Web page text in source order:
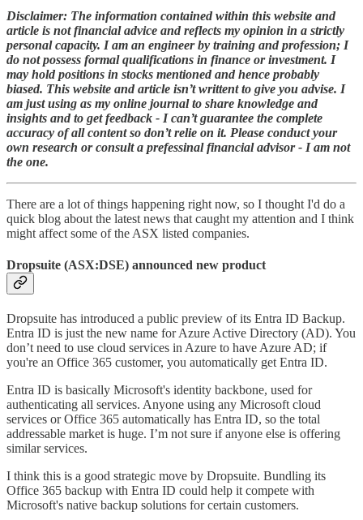
Disclaimer: The information contained within this website and
article is not financial advice and reflects my opinion in a strictly
personal capacity. I am an engineer by training and profession; I
do not possess formal qualifications in finance or investment. I
may hold positions in stocks mentioned and hence probably
biased. This website and article isn’t writtent to give you advise. I
am just using as my online journal to share knowledge and
insights and to get feedback - I can’t guarantee the complete
accuracy of all content so don’t relie on it. Please conduct your
own research or consult a prefessinal financial advisor - I am not
the one.
There are a lot of things happening right now, so I thought I'd do a
quick blog about the latest news that caught my attention and I think
might affect some of the ASX listed companies.
Dropsuite (ASX:DSE) announced new product
Dropsuite has introduced a public preview of its Entra ID Backup.
Entra ID is just the new name for Azure Active Directory (AD). You
don’t need to use cloud services in Azure to have Azure AD; if
you're an Office 365 customer, you automatically get Entra ID.
Entra ID is basically Microsoft's identity backbone, used for
authenticating all services. Anyone using any Microsoft cloud
services or Office 365 automatically has Entra ID, so the total
addressable market is huge. I’m not sure if anyone else is offering
similar services.
I think this is a good strategic move by Dropsuite. Bundling its
Office 365 backup with Entra ID could help it compete with
Microsoft's native backup solutions for certain customers.